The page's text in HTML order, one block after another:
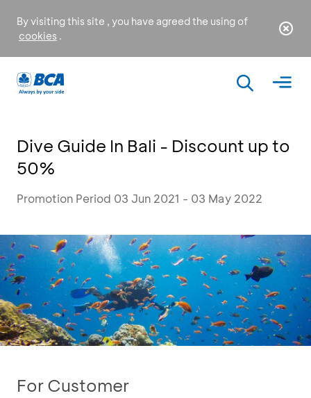
By visiting this site , you have agreed the using of
cookies .
Dive Guide In Bali - Discount up to
50%
Promotion Period 03 Jun 2021 - 03 May 2022
For Customer